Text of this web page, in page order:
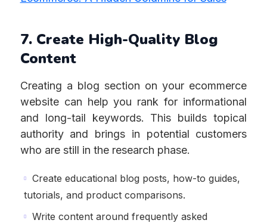
7. Create High-Quality Blog
Content
Creating a blog section on your ecommerce
website can help you rank for informational
and long-tail keywords. This builds topical
authority and brings in potential customers
who are still in the research phase.
Create educational blog posts, how-to guides,
tutorials, and product comparisons.
Write content around frequently asked